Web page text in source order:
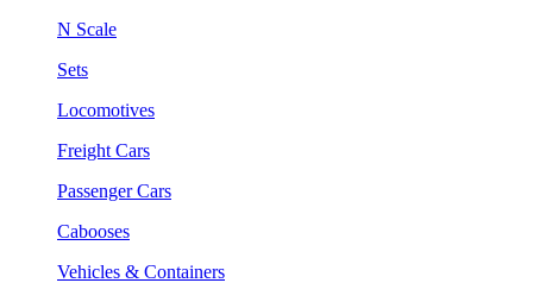
N Scale
Sets
Locomotives
Freight Cars
Passenger Cars
Cabooses
Vehicles & Containers